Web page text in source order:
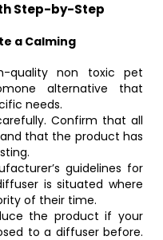
Step-by-Step
a Calming
quality non toxic pet
alternative that
needs.
Confirm that all
that the product has
guidelines for
is situated where
of their time.
the product if your
to a diffuser before.